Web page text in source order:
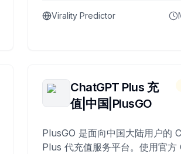
Virality Predictor
ChatGPT Plus 充
值|中国|PlusGO
PlusGO 是面向中国大陆用户的
Plus 代充值服务平台。使用官方